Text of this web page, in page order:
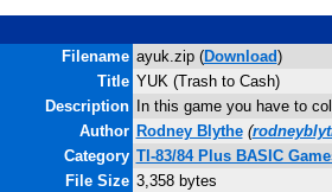
Filename ayuk.zip (Download)
Title YUK (Trash to Cash)
Description
In this game you have to
Author Rodney Blythe (
Category TI-83/84 Plus BASIC
File Size 3,358 bytes